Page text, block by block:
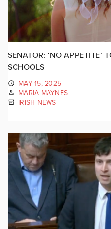
SENATOR: ‘NO APPETITE’
SCHOOLS
MAY 15, 2025
MARIA MAYNES
IRISH NEWS